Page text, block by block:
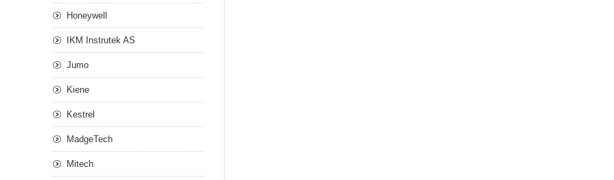
Honeywell
IKM Instrutek AS
Jumo
Kiene
Kestrel
MadgeTech
Mitech